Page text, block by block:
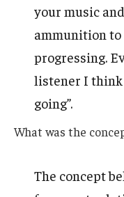
your music
ammunition to
progressing.
listener I think
going”.
What was the
The concept